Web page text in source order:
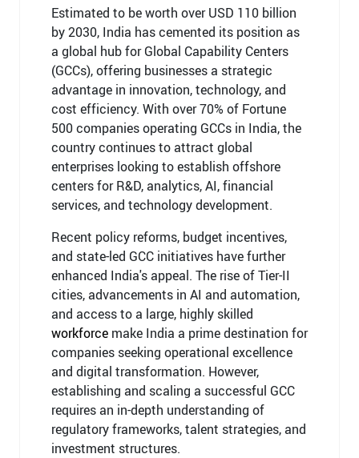
Estimated to be worth over USD 110 billion
by 2030, India has cemented its position as
a global hub for Global Capability Centers
(GCCs), offering businesses a strategic
advantage in innovation, technology, and
cost efficiency. With over 70% of Fortune
500 companies operating GCCs in India, the
country continues to attract global
enterprises looking to establish offshore
centers for R&D, analytics, AI, financial
services, and technology development.
Recent policy reforms, budget incentives,
and state-led GCC initiatives have further
enhanced India's appeal. The rise of Tier-II
cities, advancements in AI and automation,
and access to a large, highly skilled
workforce make India a prime destination for
companies seeking operational excellence
and digital transformation. However,
establishing and scaling a successful GCC
requires an in-depth understanding of
regulatory frameworks, talent strategies, and
investment structures.